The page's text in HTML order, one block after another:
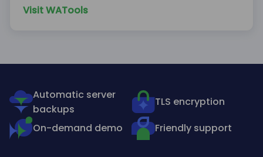
Visit WATools
Automatic server
backups
TLS encryption
On-demand demo
Friendly support